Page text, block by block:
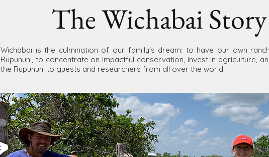
The Wichabai Story
Wichabai is the culmination of our family's dream: to have our own
Rupununi, to concentrate on impactful conservation, invest in agriculture,
the Rupununi to guests and researchers from all over the world.